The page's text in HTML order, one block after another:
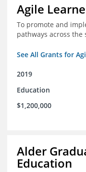
Agile
To promote and
pathways across the
See All Grants for
2019
Education
$1,200,000
Alder
Education